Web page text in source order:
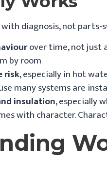
diagnosis, not
over time, not just
by room
risk, especially in hot
many systems are
insulation, especially
with character.